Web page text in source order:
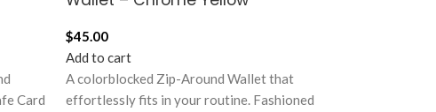
Card
$45.00
Add to cart
A colorblocked Zip-Around Wallet that
effortlessly fits in your routine. Fashioned